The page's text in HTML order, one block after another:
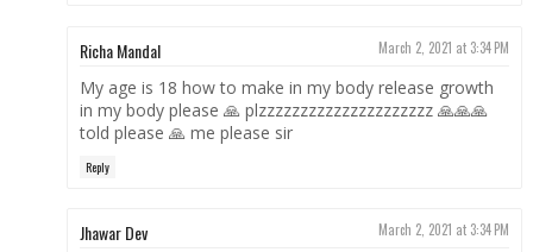
Richa Mandal March 2, 2021 at 3:34 PM
My age is 18 how to make in my body release growth
in my body please 🙏 plzzzzzzzzzzzzzzzzzzzzz 🙏🙏🙏
told please 🙏 me please sir
Reply
Jhawar Dev March 2, 2021 at 3:34 PM